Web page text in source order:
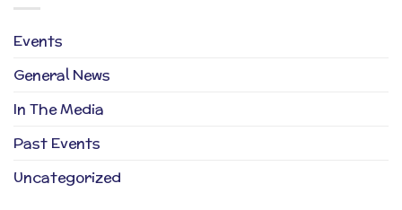
Events
General News
In The Media
Past Events
Uncategorized